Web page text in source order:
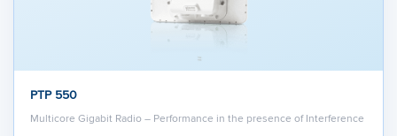
PTP 550
Multicore Gigabit Radio – Performance in the presence of Interference